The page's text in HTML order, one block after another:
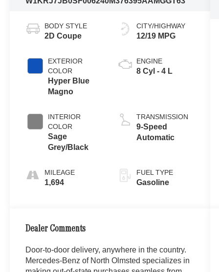
BODY STYLE
2D Coupe
EXTERIOR
COLOR
Hyper Blue
Magno
INTERIOR
COLOR
Sage
Grey/Black
MILEAGE
1,694
CITY/HIGHWAY
12/19 MPG
ENGINE
8 Cyl - 4 L
TRANSMISSION
9-Speed
Automatic
FUEL TYPE
Gasoline
Dealer Comments
Door-to-door delivery, anywhere in the country.
Mercedes-Benz of North Olmsted specializes in